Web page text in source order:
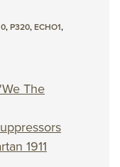
,P320,ECHO1,
The
1911